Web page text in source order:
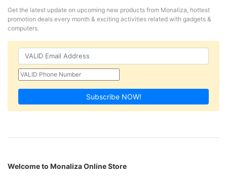
Get the latest update on upcoming new products from Monaliza, hottest
promotion deals every month & exciting activities related with gadgets &
computers.
Subscribe NOW!
Welcome to Monaliza Online Store